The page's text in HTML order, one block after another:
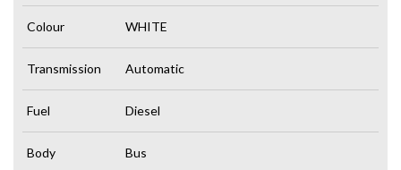
Colour WHITE
Transmission Automatic
Fuel Diesel
Body Bus